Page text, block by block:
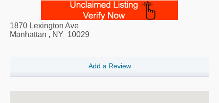
1870 Lexington Ave
Manhattan , NY 10029
Add a Review